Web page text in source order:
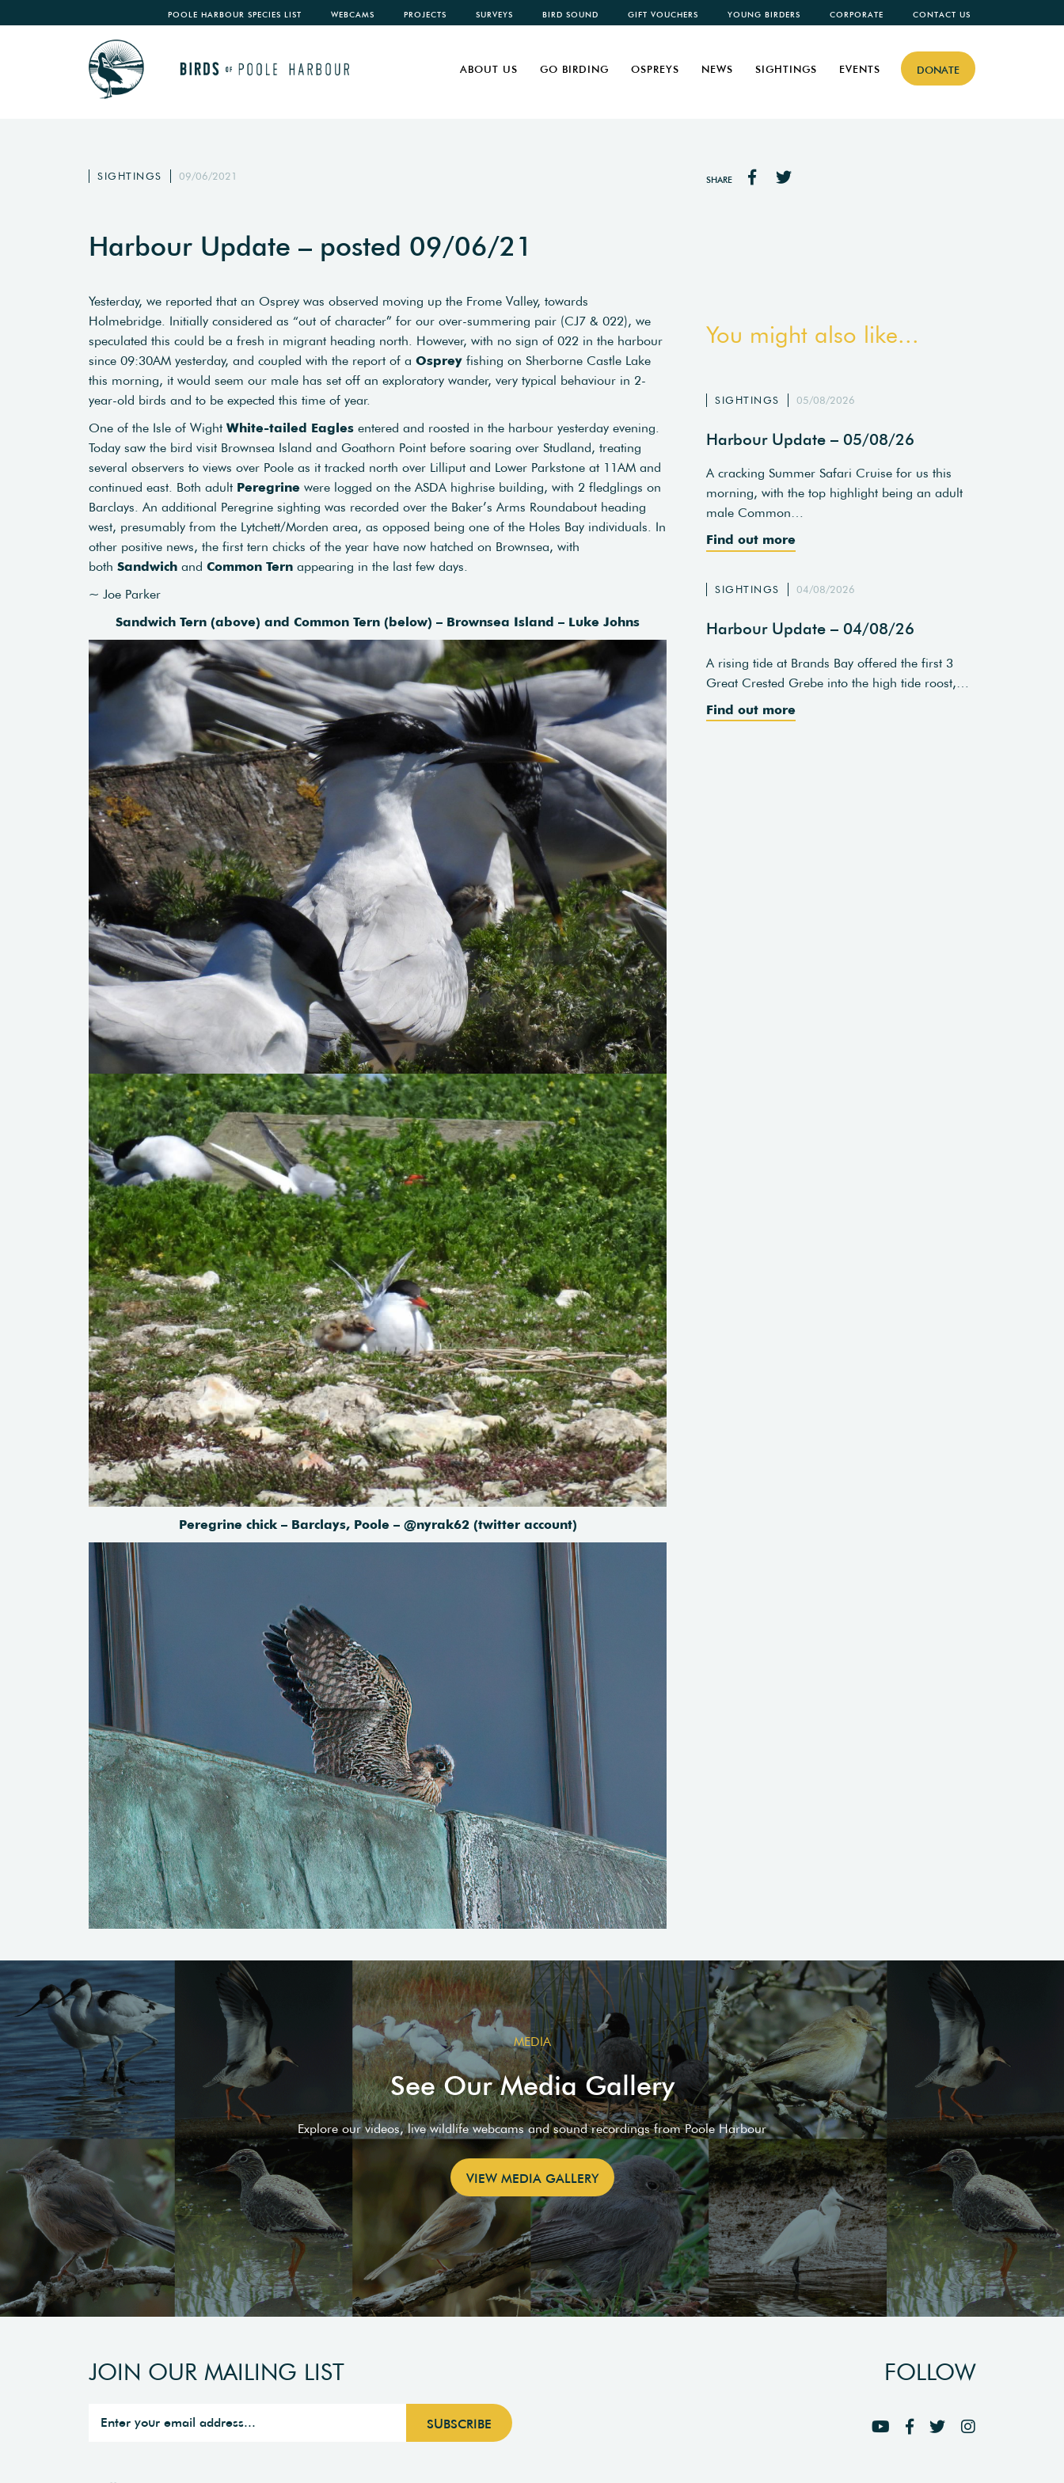
POOLE HARBOUR SPECIES LIST WEBCAMS PROJECTS SURVEYS BIRD SOUND GIFT VOUCHERS YOUNG BIRDERS CORPORATE CONTACT US
DONATE
ABOUT US GO BIRDING OSPREYS NEWS SIGHTINGS EVENTS
SIGHTINGS 09/06/2021 SHARE
Harbour Update – posted 09/06/21
Yesterday, we reported that an Osprey was observed moving up the Frome Valley, towards
Holmebridge. Initially considered as “out of character” for our over-summering pair (CJ7 & 022), we
speculated this could be a fresh in migrant heading north. However, with no sign of 022 in the harbour
since 09:30AM yesterday, and coupled with the report of a Osprey fishing on Sherborne Castle Lake
this morning, it would seem our male has set off an exploratory wander, very typical behaviour in 2-
year-old birds and to be expected this time of year.
One of the Isle of Wight White-tailed Eagles entered and roosted in the harbour yesterday evening.
Today saw the bird visit Brownsea Island and Goathorn Point before soaring over Studland, treating
several observers to views over Poole as it tracked north over Lilliput and Lower Parkstone at 11AM and
continued east. Both adult Peregrine were logged on the ASDA highrise building, with 2 fledglings on
Barclays. An additional Peregrine sighting was recorded over the Baker’s Arms Roundabout heading
west, presumably from the Lytchett/Morden area, as opposed being one of the Holes Bay individuals. In
other positive news, the first tern chicks of the year have now hatched on Brownsea, with
both Sandwich and Common Tern appearing in the last few days.
~ Joe Parker
Sandwich Tern (above) and Common Tern (below) – Brownsea Island – Luke Johns
Peregrine chick – Barclays, Poole – @nyrak62 (twitter account)
You might also like...
SIGHTINGS 05/08/2026
Harbour Update – 05/08/26
A cracking Summer Safari Cruise for us this
morning, with the top highlight being an adult
male Common…
Find out more
SIGHTINGS 04/08/2026
Harbour Update – 04/08/26
A rising tide at Brands Bay offered the first 3
Great Crested Grebe into the high tide roost,…
Find out more
MEDIA
See Our Media Gallery
Explore our videos, live wildlife webcams and sound recordings from Poole Harbour
VIEW MEDIA GALLERY
JOIN OUR MAILING LIST FOLLOW